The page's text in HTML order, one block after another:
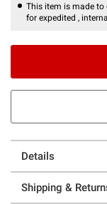
This item is made to
for expedited ,
Details
Shipping &